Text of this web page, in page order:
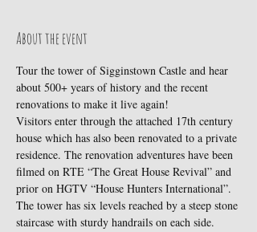
About the event
Tour the tower of Sigginstown Castle and hear
about 500+ years of history and the recent
renovations to make it live again!
Visitors enter through the attached 17th century
house which has also been renovated to a private
residence. The renovation adventures have been
filmed on RTE “The Great House Revival” and
prior on HGTV “House Hunters International”.
The tower has six levels reached by a steep stone
staircase with sturdy handrails on each side.